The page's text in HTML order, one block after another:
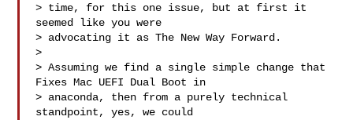
> time, for this one issue, but at first it
seemed like you were
> advocating it as The New Way Forward.
>
> Assuming we find a single simple change that
Fixes Mac UEFI Dual Boot in
> anaconda, then from a purely technical
standpoint, yes, we could